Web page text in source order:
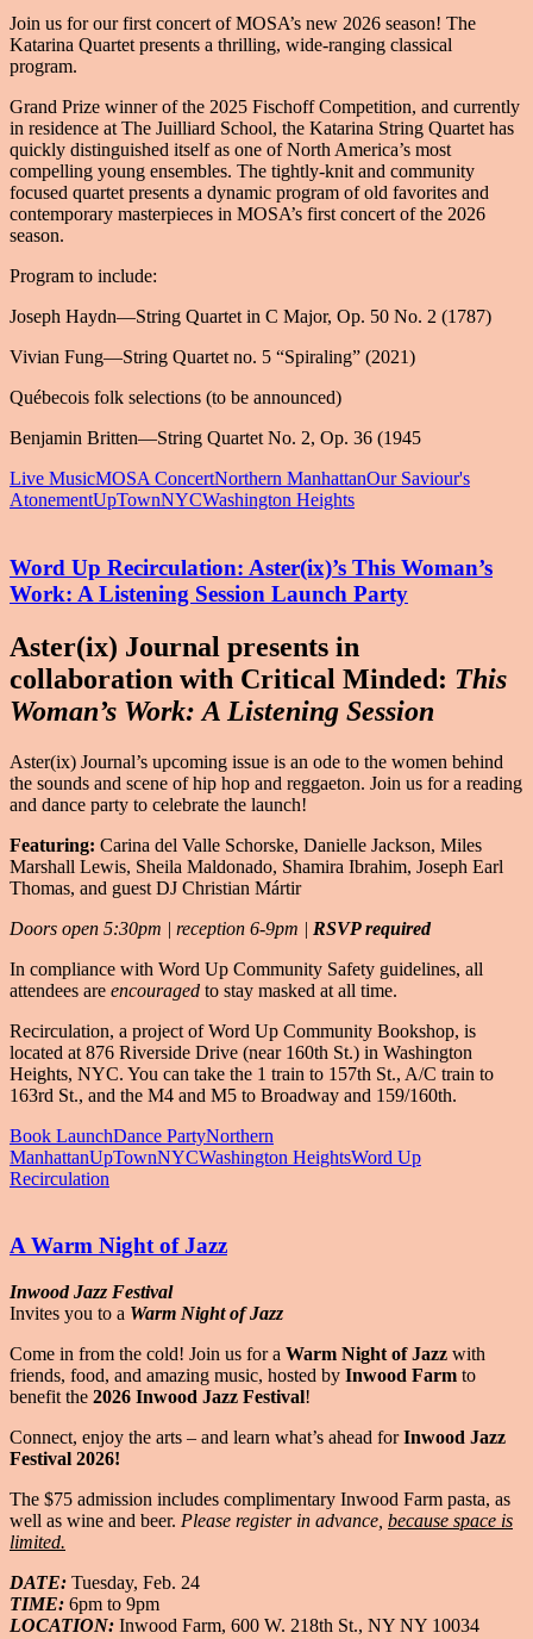
Join us for our first concert of MOSA’s new 2026 season! The
Katarina Quartet presents a thrilling, wide-ranging classical
program.
Grand Prize winner of the 2025 Fischoff Competition, and currently
in residence at The Juilliard School, the Katarina String Quartet has
quickly distinguished itself as one of North America’s most
compelling young ensembles. The tightly-knit and community
focused quartet presents a dynamic program of old favorites and
contemporary masterpieces in MOSA’s first concert of the 2026
season.
Program to include:
Joseph Haydn—String Quartet in C Major, Op. 50 No. 2 (1787)
Vivian Fung—String Quartet no. 5 “Spiraling” (2021)
Québecois folk selections (to be announced)
Benjamin Britten—String Quartet No. 2, Op. 36 (1945
Live MusicMOSA ConcertNorthern ManhattanOur Saviour's
AtonementUpTownNYCWashington Heights
Word Up Recirculation: Aster(ix)’s This Woman’s
Work: A Listening Session Launch Party
Aster(ix) Journal presents in
collaboration with Critical Minded: This
Woman’s Work: A Listening Session
Aster(ix) Journal’s upcoming issue is an ode to the women behind
the sounds and scene of hip hop and reggaeton. Join us for a reading
and dance party to celebrate the launch!
Featuring: Carina del Valle Schorske, Danielle Jackson, Miles
Marshall Lewis, Sheila Maldonado, Shamira Ibrahim, Joseph Earl
Thomas, and guest DJ Christian Mártir
Doors open 5:30pm | reception 6-9pm | RSVP required
In compliance with Word Up Community Safety guidelines, all
attendees are encouraged to stay masked at all time.
Recirculation, a project of Word Up Community Bookshop, is
located at 876 Riverside Drive (near 160th St.) in Washington
Heights, NYC. You can take the 1 train to 157th St., A/C train to
163rd St., and the M4 and M5 to Broadway and 159/160th.
Book LaunchDance PartyNorthern
ManhattanUpTownNYCWashington HeightsWord Up
Recirculation
A Warm Night of Jazz
Inwood Jazz Festival
Invites you to a Warm Night of Jazz
Come in from the cold! Join us for a Warm Night of Jazz with
friends, food, and amazing music, hosted by Inwood Farm to
benefit the 2026 Inwood Jazz Festival!
Connect, enjoy the arts – and learn what’s ahead forInwood Jazz
Festival 2026!
The $75 admission includes complimentary Inwood Farm pasta, as
well as wine and beer. Please register in advance, because space is
limited.
DATE: Tuesday, Feb. 24
TIME: 6pm to 9pm
LOCATION: Inwood Farm, 600 W. 218th St., NY NY 10034